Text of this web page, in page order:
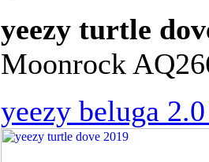
yeezy turtle
Moonrock
yeezy beluga